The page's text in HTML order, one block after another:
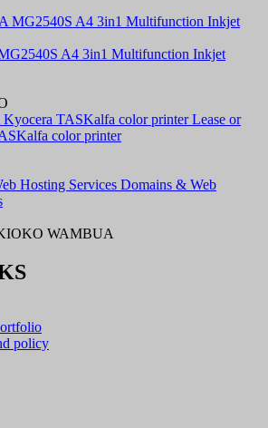
A4 3in1 Multifunction Inkjet
Lease or
color printer
Domains & Web
WAMBUA
policy